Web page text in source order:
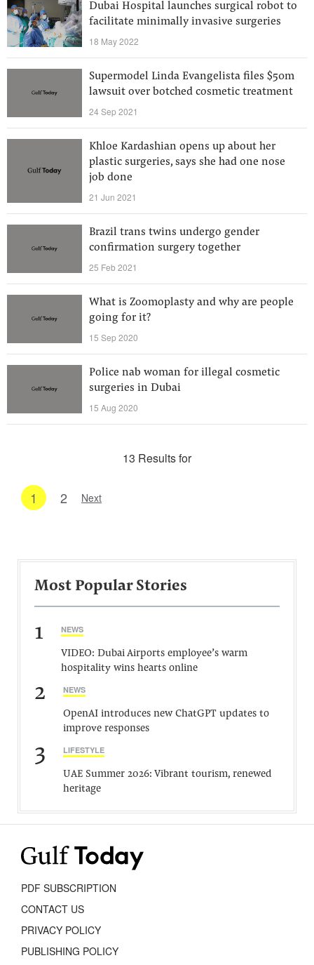
Dubai Hospital launches surgical robot to
facilitate minimally invasive surgeries
18 May 2022
Supermodel Linda Evangelista files $50m
lawsuit over botched cosmetic treatment
24 Sep 2021
Khloe Kardashian opens up about her
plastic surgeries, says she had one nose
job done
21 Jun 2021
Brazil trans twins undergo gender
confirmation surgery together
25 Feb 2021
What is Zoomoplasty and why are people
going for it?
15 Sep 2020
Police nab woman for illegal cosmetic
surgeries in Dubai
15 Aug 2020
13 Results for
1 2 Next
Most Popular Stories
1 NEWS
VIDEO: Dubai Airports employee’s warm
hospitality wins hearts online
2 NEWS
OpenAI introduces new ChatGPT updates to
improve responses
3 LIFESTYLE
UAE Summer 2026: Vibrant tourism, renewed
heritage
PDF SUBSCRIPTION
CONTACT US
PRIVACY POLICY
PUBLISHING POLICY